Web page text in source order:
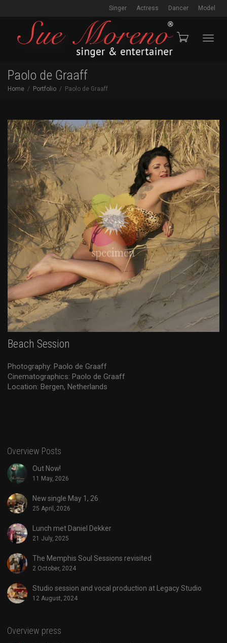
Singer Actress Dancer Model
Paolo de Graaff
Home Portfolio Paolo de Graaff
Beach Session
Photography: Paolo de Graaff
Cinematographics: Paolo de Graaff
Location: Bergen, Netherlands
Overview Posts
Out Now!
11 May, 2026
New single May 1, 26
25 April, 2026
Lunch met Daniel Dekker
21 July, 2025
The Memphis Soul Sessions revisited
2 October, 2024
Studio session and vocal production at Legacy Studio
12 August, 2024
Overview press